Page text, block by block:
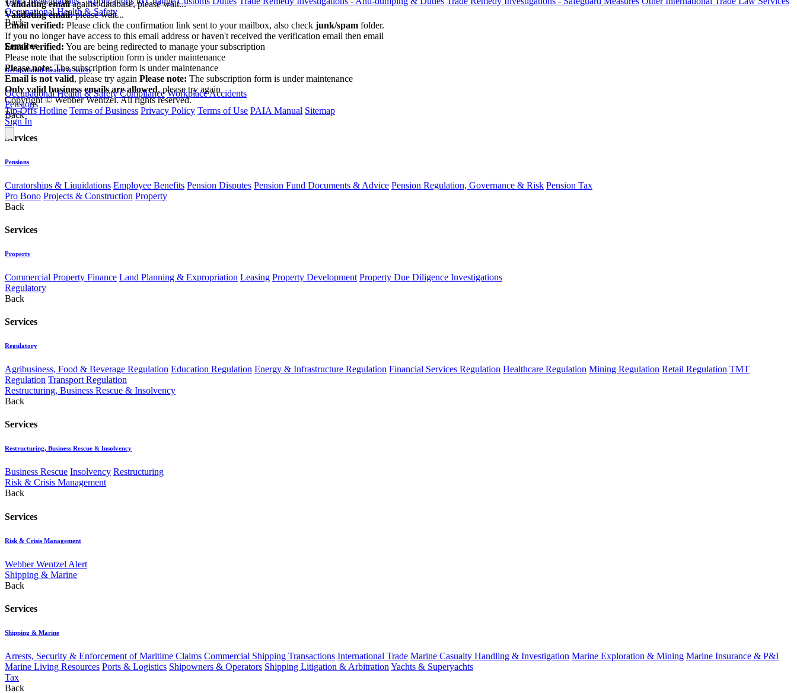
Occupational Health & Safety
Back
Services
Occupational Health & Safety
Occupational Health & Safety Compliance Workplace Accidents
Pensions
Back
Services
Pensions
Curatorships & Liquidations Employee Benefits Pension Disputes Pension Fund Documents & Advice Pension Regulation, Governance & Risk Pension Tax
Pro Bono Projects & Construction Property
Back
Services
Property
Commercial Property Finance Land Planning & Expropriation Leasing Property Development Property Due Diligence Investigations
Regulatory
Back
Services
Regulatory
Agribusiness, Food & Beverage Regulation Education Regulation Energy & Infrastructure Regulation Financial Services Regulation Healthcare Regulation Mining Regulation Retail Regulation TMT
Regulation Transport Regulation
Restructuring, Business Rescue & Insolvency
Back
Services
Restructuring, Business Rescue & Insolvency
Business Rescue Insolvency Restructuring
Risk & Crisis Management
Back
Services
Risk & Crisis Management
Webber Wentzel Alert
Shipping & Marine
Back
Services
Shipping & Marine
Arrests, Security & Enforcement of Maritime Claims Commercial Shipping Transactions International Trade Marine Casualty Handling & Investigation Marine Exploration & Mining Marine Insurance & P&I
Marine Living Resources Ports & Logistics Shipowners & Operators Shipping Litigation & Arbitration Yachts & Superyachts
Tax
Back
Validating emailagainst database, please wait...
Validating email:please wait...
Email verified: Please click the confirmation link sent to your mailbox, also check junk/spam folder.
If you no longer have access to this email address or haven't received the verification email then email
Email verified: You are being redirected to manage your subscription
Please note that the subscription form is under maintenance
Please note:The subscription form is under maintenance
Email is not valid, please try again Please note: The subscription form is under maintenance
Only valid business emails are allowed, please try again
Copyright © Webber Wentzel. All rights reserved.
Tip-Offs Hotline Terms of Business Privacy Policy Terms of Use PAIA Manual Sitemap
Sign In